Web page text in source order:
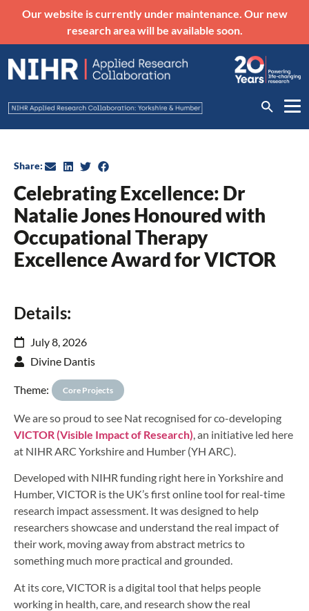
Our website is currently under maintenance. Our new
research area will be available soon.
Celebrating Excellence: Dr
Natalie Jones Honoured with
Occupational Therapy
Excellence Award for VICTOR
Share:
Details:
July 8, 2026
Divine Dantis
Theme: Core Projects
We are so proud to see Nat recognised for co-developing
VICTOR (Visible Impact of Research), an initiative led here
at NIHR ARC Yorkshire and Humber (YH ARC).
Developed with NIHR funding right here in Yorkshire and
Humber, VICTOR is the UK’s first online tool for real-time
research impact assessment. It was designed to help
researchers showcase and understand the real impact of
their work, moving away from abstract metrics to
something much more practical and grounded.
At its core, VICTOR is a digital tool that helps people
working in health, care, and research show the real